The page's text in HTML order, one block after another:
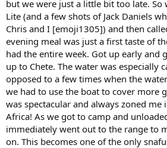
but we were just a little bit too late. So
Lite (and a few shots of Jack Daniels
Chris and I [emoji1305]) and then
evening meal was just a first taste of
had the entire week. Got up early and
up to Chete. The water was especially
opposed to a few times when the
we had to use the boat to cover more
was spectacular and always zoned me
Africa! As we got to camp and
immediately went out to the range to
on. This becomes one of the only